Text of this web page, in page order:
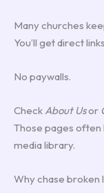
Many churches
You’ll get direct
No paywalls.
Check About Usor
Those pages often
media library.
Why chase broken